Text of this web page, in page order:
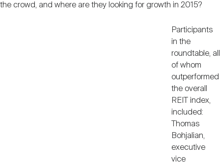
the crowd, and where are they looking for growth in 2015?
Participants
in the
roundtable, all
of whom
outperformed
the overall
REIT index,
included:
Thomas
Bohjalian,
executive
vice